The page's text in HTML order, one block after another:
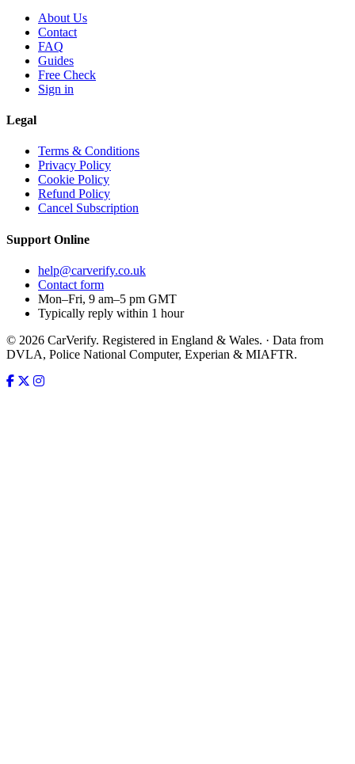
About Us
Contact
FAQ
Guides
Free Check
Sign in
Legal
Terms & Conditions
Privacy Policy
Cookie Policy
Refund Policy
Cancel Subscription
Support Online
help@carverify.co.uk
Contact form
Mon–Fri, 9 am–5 pm GMT
Typically reply within 1 hour
© 2026 CarVerify. Registered in England & Wales. · Data from
DVLA, Police National Computer, Experian & MIAFTR.